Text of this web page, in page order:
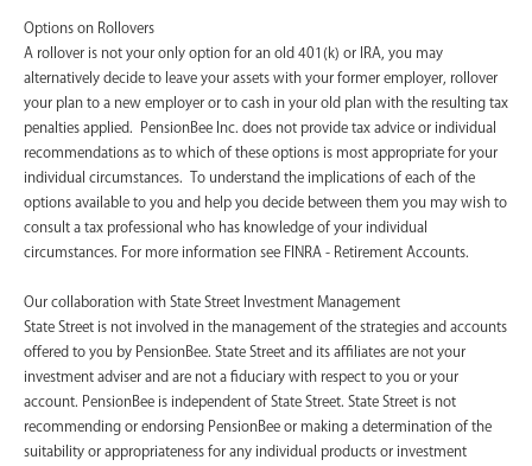
Options on Rollovers
A rollover is not your only option for an old 401(k) or IRA, you may
alternatively decide to leave your assets with your former employer, rollover
your plan to a new employer or to cash in your old plan with the resulting tax
penalties applied. PensionBee Inc. does not provide tax advice or individual
recommendations as to which of these options is most appropriate for your
individual circumstances. To understand the implications of each of the
options available to you and help you decide between them you may wish to
consult a tax professional who has knowledge of your individual
circumstances. For more information see FINRA - Retirement Accounts.
‍Our collaboration with State Street Investment Management
State Street is not involved in the management of the strategies and accounts
offered to you by PensionBee. State Street and its affiliates are not your
investment adviser and are not a fiduciary with respect to you or your
account. PensionBee is independent of State Street. State Street is not
recommending or endorsing PensionBee or making a determination of the
suitability or appropriateness for any individual products or investment